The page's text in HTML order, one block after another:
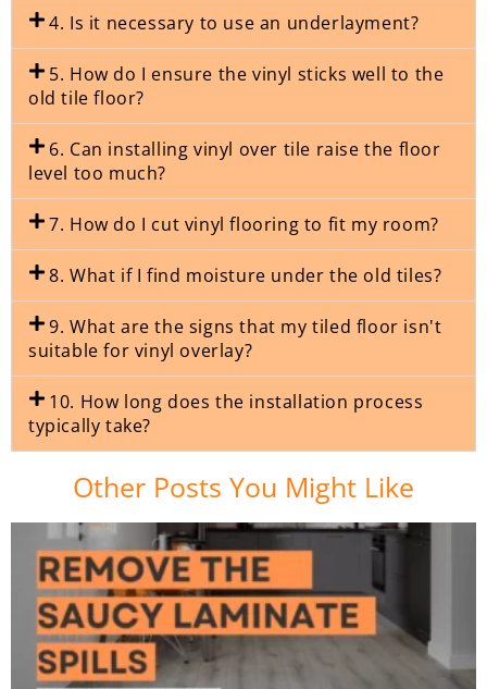
4. Is it necessary to use an underlayment?
5. How do I ensure the vinyl sticks well to the
old tile floor?
6. Can installing vinyl over tile raise the floor
level too much?
7. How do I cut vinyl flooring to fit my room?
8. What if I find moisture under the old tiles?
9. What are the signs that my tiled floor isn't
suitable for vinyl overlay?
10. How long does the installation process
typically take?
Other Posts You Might Like